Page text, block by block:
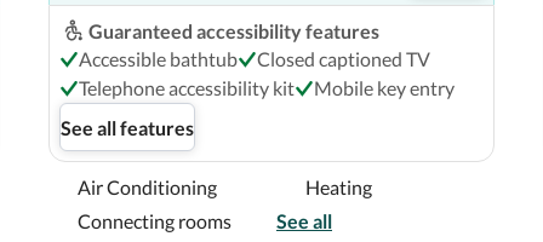
Guaranteed accessibility features
Accessible bathtub
Closed captioned TV
Telephone accessibility kit
Mobile key entry
See all features
Air Conditioning
Heating
Connecting rooms
See all